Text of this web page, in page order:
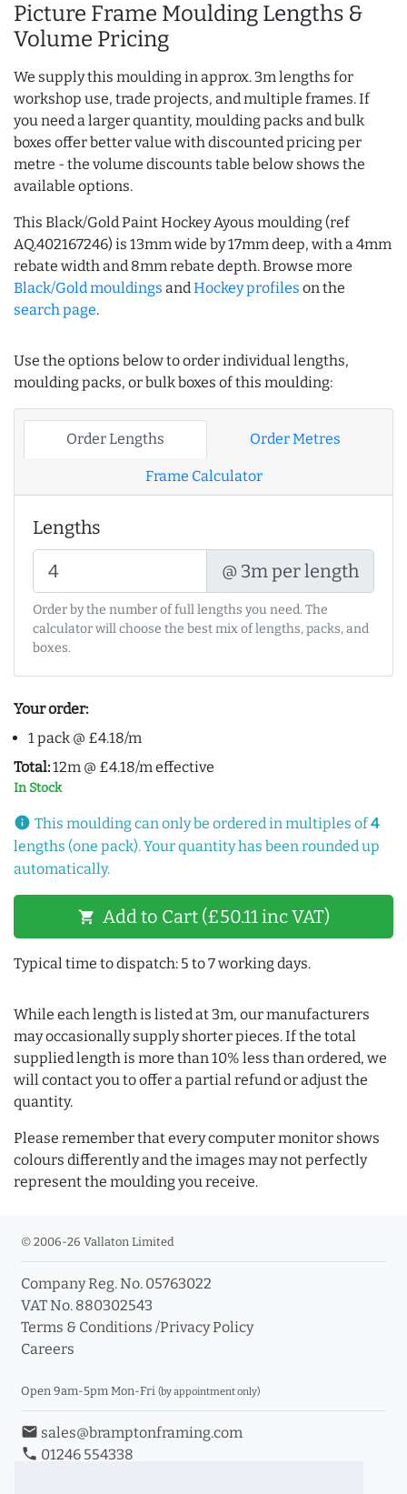
Picture Frame Moulding Lengths &
Volume Pricing
We supply this moulding in approx. 3m lengths for
workshop use, trade projects, and multiple frames. If
you need a larger quantity, moulding packs and bulk
boxes offer better value with discounted pricing per
metre - the volume discounts table below shows the
available options.
This Black/Gold Paint Hockey Ayous moulding (ref
AQ.402167246) is 13mm wide by 17mm deep, with a 4mm
rebate width and 8mm rebate depth. Browse more
Black/Gold mouldings andHockey profiles on the
search page.
Use the options below to order individual lengths,
moulding packs, or bulk boxes of this moulding:
Order Lengths Order Metres
Frame Calculator
Lengths
@ 3m per length
Order by the number of full lengths you need. The
calculator will choose the best mix of lengths, packs, and
boxes.
Your order:
1 pack @ £4.18/m
Total:12m @ £4.18/m effective
In Stock
info This moulding can only be ordered in multiples of4
lengths (one pack). Your quantity has been rounded up
automatically.
shopping_cart Add to Cart (£50.11 inc VAT)
Typical time to dispatch: 5 to 7 working days.
While each length is listed at 3m, our manufacturers
may occasionally supply shorter pieces. If the total
supplied length is more than 10% less than ordered, we
will contact you to offer a partial refund or adjust the
quantity.
Please remember that every computer monitor shows
colours differently and the images may not perfectly
represent the moulding you receive.
© 2006-26 Vallaton Limited
Company Reg. No. 05763022
VAT No. 880302543
Terms & Conditions /Privacy Policy
Careers
Open 9am-5pm Mon-Fri (by appointment only)
email sales@bramptonframing.com
phone 01246 554338